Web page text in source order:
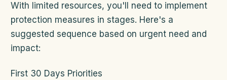
With limited resources, you'll need to implement
protection measures in stages. Here's a
suggested sequence based on urgent need and
impact:
First 30 Days Priorities